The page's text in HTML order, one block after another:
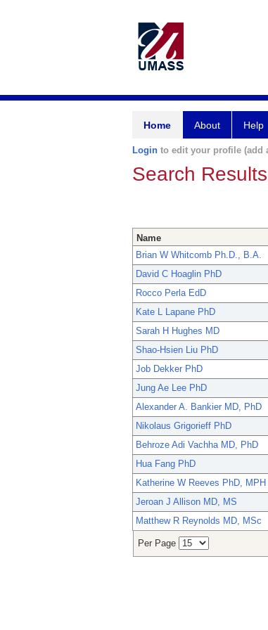
Home About Help
Login to edit your profile (add
Search
Name
Brian W Whitcomb Ph.D., B.A.
David C Hoaglin PhD
Rocco Perla EdD
Kate L Lapane PhD
Sarah H Hughes MD
Shao-Hsien Liu PhD
Job Dekker PhD
Jung Ae Lee PhD
Alexander A. Bankier MD, PhD
Nikolaus Grigorieff PhD
Behroze Adi Vachha MD, PhD
Hua Fang PhD
Katherine W Reeves PhD, MPH
Jeroan J Allison MD, MS
Matthew R Reynolds MD, MSc
Per Page